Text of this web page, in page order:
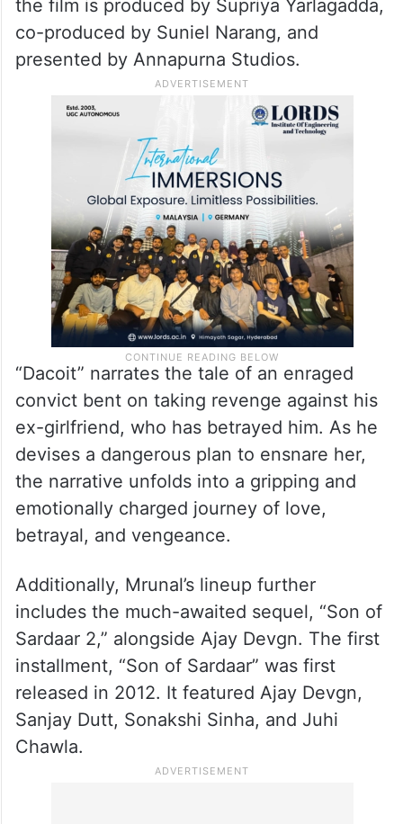
the film is produced by Supriya Yarlagadda,
co-produced by Suniel Narang, and
presented by Annapurna Studios.
“Dacoit” narrates the tale of an enraged
convict bent on taking revenge against his
ex-girlfriend, who has betrayed him. As he
devises a dangerous plan to ensnare her,
the narrative unfolds into a gripping and
emotionally charged journey of love,
betrayal, and vengeance.
Additionally, Mrunal’s lineup further
includes the much-awaited sequel, “Son of
Sardaar 2,” alongside Ajay Devgn. The first
installment, “Son of Sardaar” was first
released in 2012. It featured Ajay Devgn,
Sanjay Dutt, Sonakshi Sinha, and Juhi
Chawla.